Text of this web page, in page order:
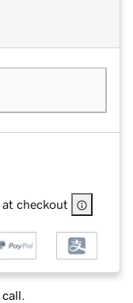
checkout
call.